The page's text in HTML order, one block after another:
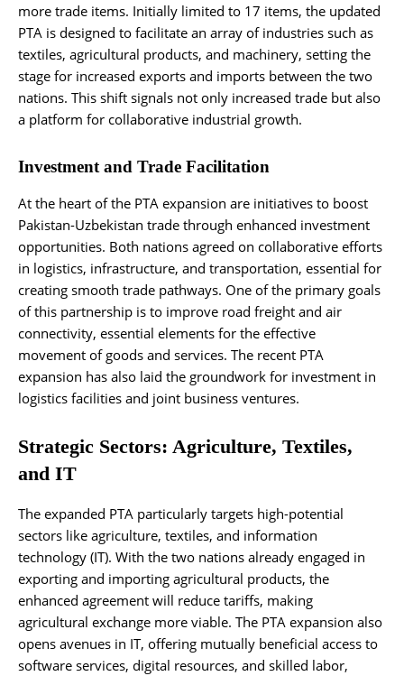
more trade items. Initially limited to 17 items, the updated
PTA is designed to facilitate an array of industries such as
textiles, agricultural products, and machinery, setting the
stage for increased exports and imports between the two
nations. This shift signals not only increased trade but also
a platform for collaborative industrial growth.
Investment and Trade Facilitation
At the heart of the PTA expansion are initiatives to boost
Pakistan-Uzbekistan trade through enhanced investment
opportunities. Both nations agreed on collaborative efforts
in logistics, infrastructure, and transportation, essential for
creating smooth trade pathways. One of the primary goals
of this partnership is to improve road freight and air
connectivity, essential elements for the effective
movement of goods and services. The recent PTA
expansion has also laid the groundwork for investment in
logistics facilities and joint business ventures.
Strategic Sectors: Agriculture, Textiles,
and IT
The expanded PTA particularly targets high-potential
sectors like agriculture, textiles, and information
technology (IT). With the two nations already engaged in
exporting and importing agricultural products, the
enhanced agreement will reduce tariffs, making
agricultural exchange more viable. The PTA expansion also
opens avenues in IT, offering mutually beneficial access to
software services, digital resources, and skilled labor,